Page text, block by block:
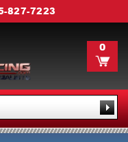
827-7223
0